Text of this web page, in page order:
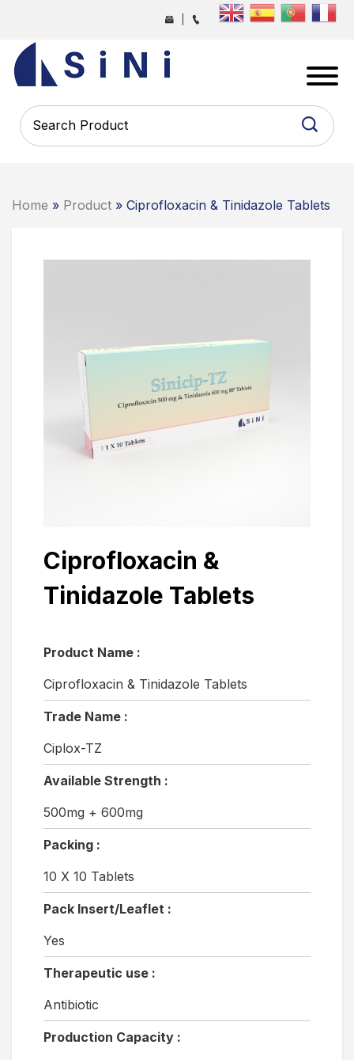
content
PHARMACEUTICAL
Home » Product » Ciprofloxacin & Tinidazole Tablets
Ciprofloxacin &
Tinidazole Tablets
Product Name :
Ciprofloxacin & Tinidazole Tablets
Trade Name :
Ciplox-TZ
Available Strength :
500mg + 600mg
Packing :
10 X 10 Tablets
Pack Insert/Leaflet :
Yes
Therapeutic use :
Antibiotic
Production Capacity :